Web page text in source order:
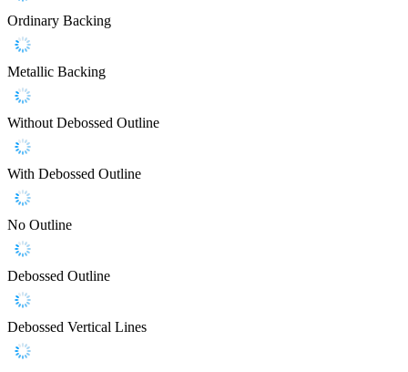
Ordinary Backing
Metallic Backing
Without Debossed Outline
With Debossed Outline
No Outline
Debossed Outline
Debossed Vertical Lines